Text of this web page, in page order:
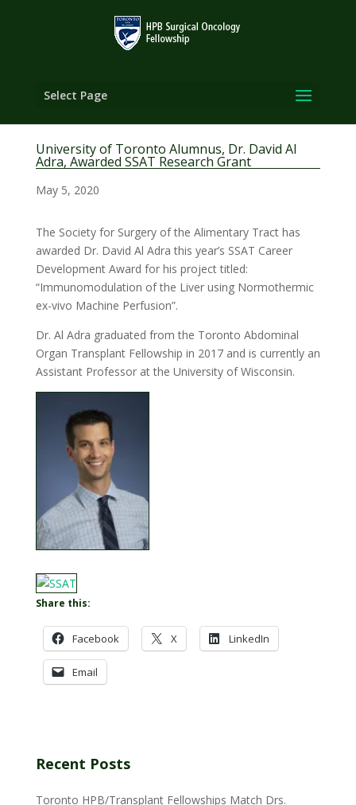
Select Page
University of Toronto Alumnus, Dr. David Al
Adra, Awarded SSAT Research Grant
May 5, 2020
The Society for Surgery of the Alimentary Tract has
awarded Dr. David Al Adra this year’s SSAT Career
Development Award for his project titled:
“Immunomodulation of the Liver using Normothermic
ex-vivo Machine Perfusion”.
Dr. Al Adra graduated from the Toronto Abdominal
Organ Transplant Fellowship in 2017 and is currently an
Assistant Professor at the University of Wisconsin.
Share this:
Facebook X LinkedIn
Email
Recent Posts
Toronto HPB/Transplant Fellowships Match Drs.